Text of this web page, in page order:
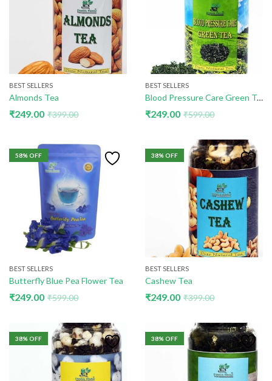
BEST SELLERS
Almonds Tea
₹249.00 ₹399.00
BEST SELLERS
Blood Pressure Care Green Tea
₹249.00 ₹599.00
58% OFF
BEST SELLERS
Butterfly Blue Pea Flower Tea
₹249.00 ₹599.00
38% OFF
BEST SELLERS
Cashew Tea
₹249.00 ₹399.00
38% OFF 38% OFF